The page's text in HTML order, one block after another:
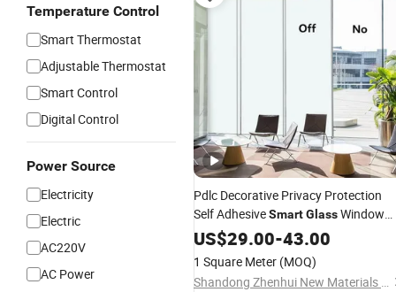
Temperature Control
Smart Thermostat
Adjustable Thermostat
Smart Control
Digital Control
Power Source
Electricity
Electric
AC220V
AC Power
Pdlc Decorative Privacy Protection
Self AdhesiveSmartGlassWindow
Film
US$29.00-43.00
1 Square Meter (MOQ)
Shandong Zhenhui New Materials Co., Ltd.